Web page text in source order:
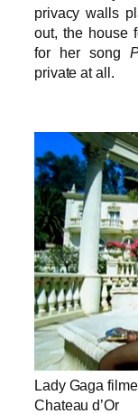
privacy walls
out, the house
for her song
private at all.
Lady Gaga
Chateau d’Or